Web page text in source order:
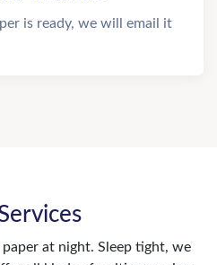
is ready, we will email it
at night. Sleep tight, we